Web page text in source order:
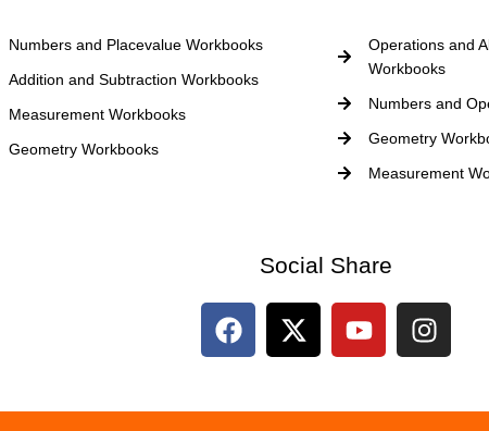
Numbers and Placevalue Workbooks
Addition and Subtraction Workbooks
Measurement Workbooks
Geometry Workbooks
Operations and
Workbooks
Numbers and
Geometry
Measurement
Social Share
F
a
X
-
Y
o
I
n